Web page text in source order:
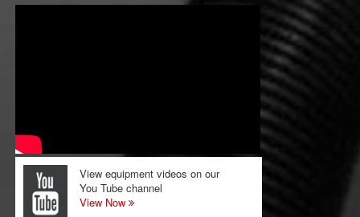
View equipment videos on our
You Tube channel
View Now